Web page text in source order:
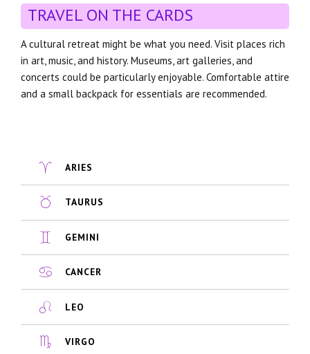
TRAVEL ON THE CARDS
A cultural retreat might be what you need. Visit places rich
in art, music, and history. Museums, art galleries, and
concerts could be particularly enjoyable. Comfortable attire
and a small backpack for essentials are recommended.
ARIES
TAURUS
GEMINI
CANCER
LEO
VIRGO